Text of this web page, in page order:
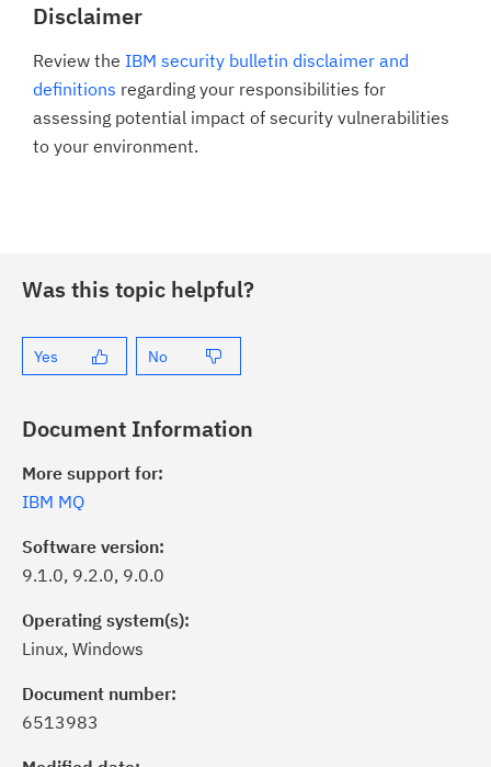
Disclaimer
Review the IBM security bulletin disclaimer and
definitions regarding your responsibilities for
assessing potential impact of security vulnerabilities
to your environment.
Was this topic helpful?
Yes No
Document Information
More support for:
IBM MQ
Software version:
9.1.0, 9.2.0, 9.0.0
Operating system(s):
Linux, Windows
Document number:
6513983